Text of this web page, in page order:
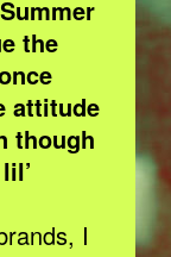
the
attitude
though
I